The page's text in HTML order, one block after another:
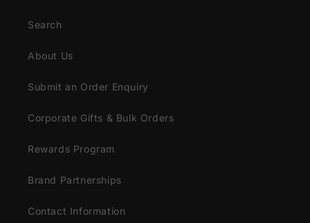
Search
About Us
Submit an Order Enquiry
Corporate Gifts & Bulk Orders
Rewards Program
Brand Partnerships
Contact Information